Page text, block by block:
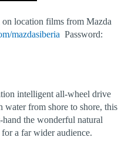
location films from Mazda
mazdasiberia Password:
intelligent all-wheel drive
water from shore to shore, this
the wonderful natural
a far wider audience.